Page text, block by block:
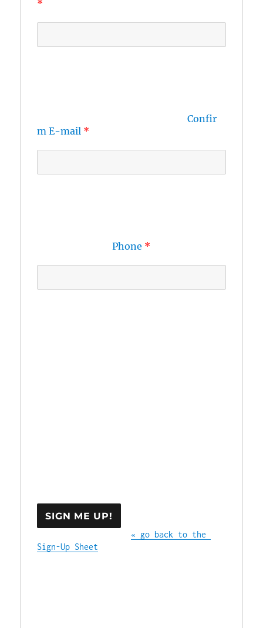
Confir
m E-mail
Phone
« go back to the
Sign-Up Sheet